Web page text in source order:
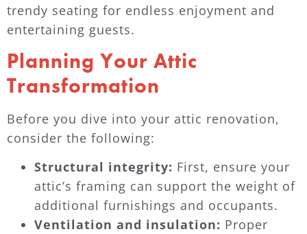
trendy seating for endless enjoyment and
entertaining guests.
Planning Your Attic
Transformation
Before you dive into your attic renovation,
consider the following:
Structural integrity: First, ensure your
attic’s framing can support the weight of
additional furnishings and occupants.
Ventilation and insulation: Proper